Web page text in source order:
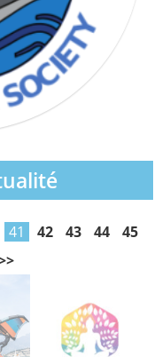
41 42 43 44
45